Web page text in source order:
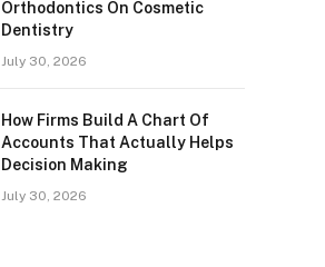
Orthodontics On Cosmetic
Dentistry
July 30, 2026
How Firms Build A Chart Of
Accounts That Actually Helps
Decision Making
July 30, 2026